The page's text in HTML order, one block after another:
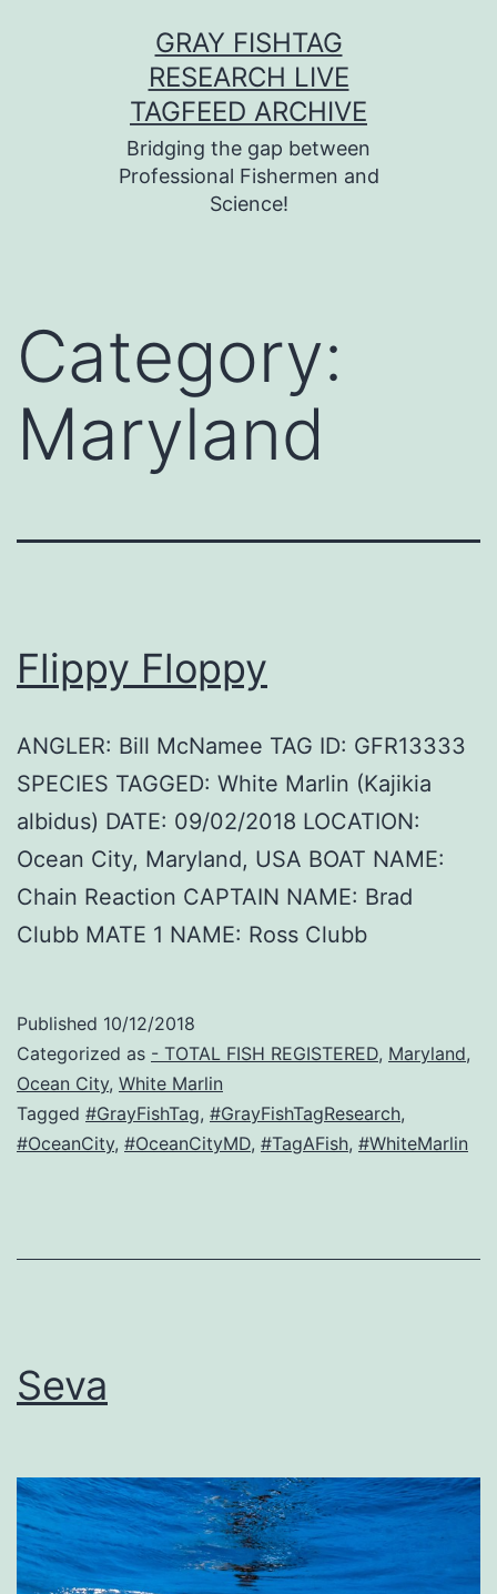
GRAY FISHTAG
RESEARCH LIVE
TAGFEED ARCHIVE
Bridging the gap between
Professional Fishermen and
Science!
Category:
Maryland
Flippy Floppy
ANGLER: Bill McNamee TAG ID: GFR13333
SPECIES TAGGED: White Marlin (Kajikia
albidus) DATE: 09/02/2018 LOCATION:
Ocean City, Maryland, USA BOAT NAME:
Chain Reaction CAPTAIN NAME: Brad
Clubb MATE 1 NAME: Ross Clubb
Published 10/12/2018
Categorized as - TOTAL FISH REGISTERED, Maryland,
Ocean City, White Marlin
Tagged #GrayFishTag, #GrayFishTagResearch,
#OceanCity, #OceanCityMD, #TagAFish, #WhiteMarlin
Seva